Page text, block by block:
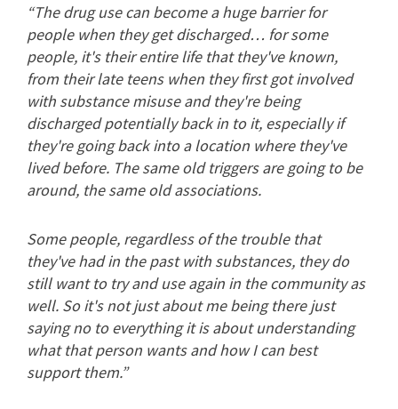
“The drug use can become a huge barrier for
people when they get discharged… for some
people, it's their entire life that they've known,
from their late teens when they first got involved
with substance misuse and they're being
discharged potentially back in to it, especially if
they're going back into a location where they've
lived before. The same old triggers are going to be
around, the same old associations.
Some people, regardless of the trouble that
they've had in the past with substances, they do
still want to try and use again in the community as
well. So it's not just about me being there just
saying no to everything it is about understanding
what that person wants and how I can best
support them.”